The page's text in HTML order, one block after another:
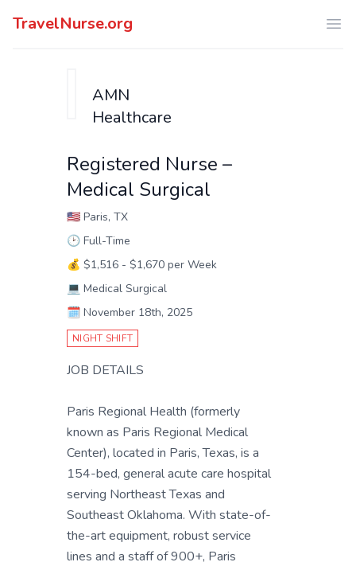
TravelNurse.org
AMN
Healthcare
Registered Nurse –
Medical Surgical
🇺🇸 Paris, TX
🕑 Full-Time
💰 $1,516 - $1,670 per Week
💻 Medical Surgical
🗓️ November 18th, 2025
NIGHT SHIFT
JOB DETAILS
Paris Regional Health (formerly
known as Paris Regional Medical
Center), located in Paris, Texas, is a
154-bed, general acute care hospital
serving Northeast Texas and
Southeast Oklahoma. With state-of-
the-art equipment, robust service
lines and a staff of 900+, Paris